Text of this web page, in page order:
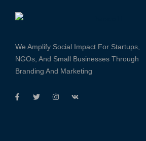
We Amplify Social Impact For Startups,
NGOs, And Small Businesses Through
Branding And Marketing